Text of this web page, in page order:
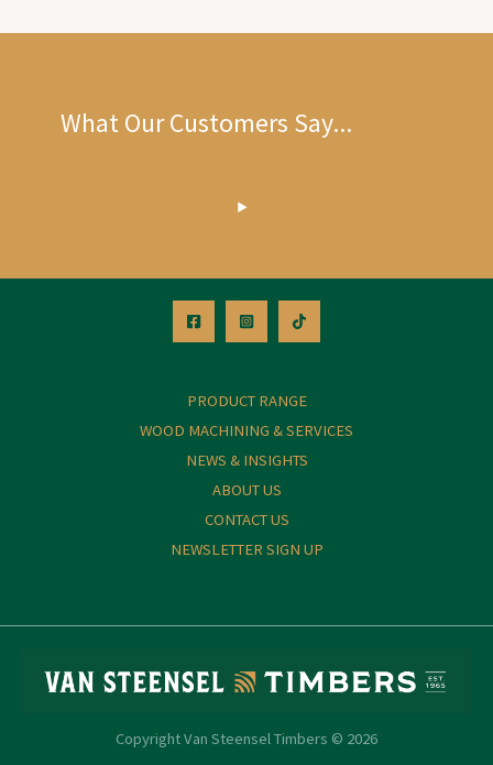
What Our Customers Say...
PRODUCT RANGE
WOOD MACHINING & SERVICES
NEWS & INSIGHTS
ABOUT US
CONTACT US
NEWSLETTER SIGN UP
Copyright Van Steensel Timbers © 2026